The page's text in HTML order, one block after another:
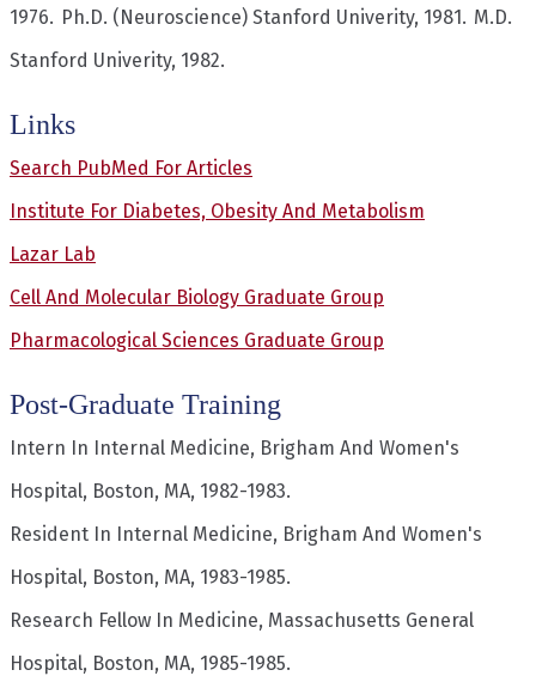
1976. Ph.D. (Neuroscience) Stanford Univerity, 1981. M.D.
Stanford Univerity, 1982.
Links
Search PubMed For Articles
Institute For Diabetes, Obesity And Metabolism
Lazar Lab
Cell And Molecular Biology Graduate Group
Pharmacological Sciences Graduate Group
Post-Graduate Training
Intern In Internal Medicine, Brigham And Women's
Hospital, Boston, MA, 1982-1983.
Resident In Internal Medicine, Brigham And Women's
Hospital, Boston, MA, 1983-1985.
Research Fellow In Medicine, Massachusetts General
Hospital, Boston, MA, 1985-1985.